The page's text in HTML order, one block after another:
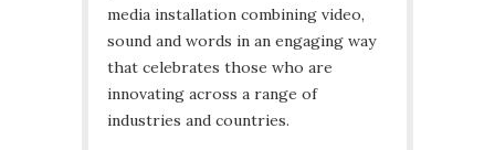
media installation combining video,
sound and words in an engaging way
that celebrates those who are
innovating across a range of
industries and countries.